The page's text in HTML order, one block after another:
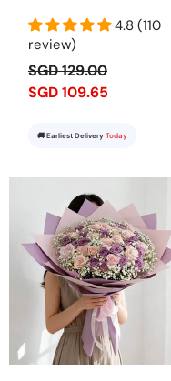
4.8 (110
review)
SGD 129.00
SGD 109.65
🚚 Earliest Delivery Today